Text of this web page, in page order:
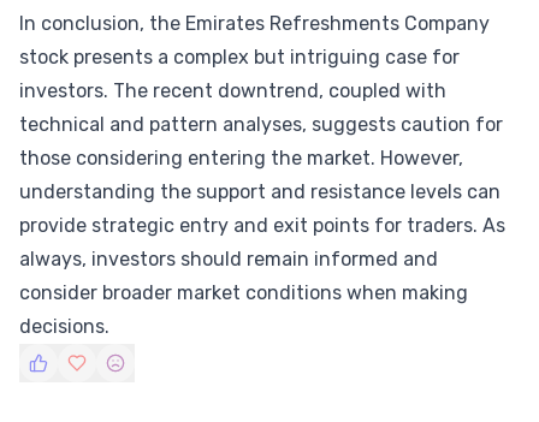
In conclusion, the Emirates Refreshments Company
stock presents a complex but intriguing case for
investors. The recent downtrend, coupled with
technical and pattern analyses, suggests caution for
those considering entering the market. However,
understanding the support and resistance levels can
provide strategic entry and exit points for traders. As
always, investors should remain informed and
consider broader market conditions when making
decisions.